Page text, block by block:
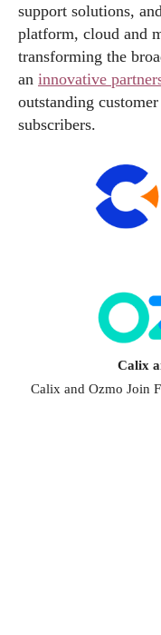
support solutions, and
platform, cloud and
transforming the
an innovative
outstanding
subscribers.
Calix
Calix and Ozmo Join